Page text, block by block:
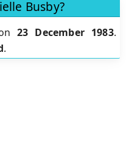
Busby?
on23 December 1983.
.